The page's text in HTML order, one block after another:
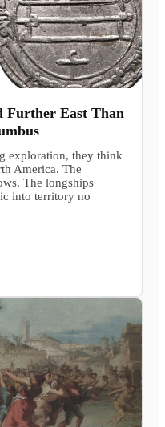
Further East Than
exploration, they think
America. The
The longships
into territory no